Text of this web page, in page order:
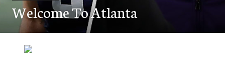
Welcome To Atlanta